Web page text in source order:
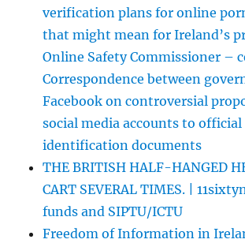
verification plans for online
that might mean for Ireland’s
Online Safety Commissioner –
Correspondence between
Facebook on controversial
social media accounts to official
identification documents
THE BRITISH HALF-HANGED
CART SEVERAL TIMES. |
funds and SIPTU/ICTU
Freedom of Information in